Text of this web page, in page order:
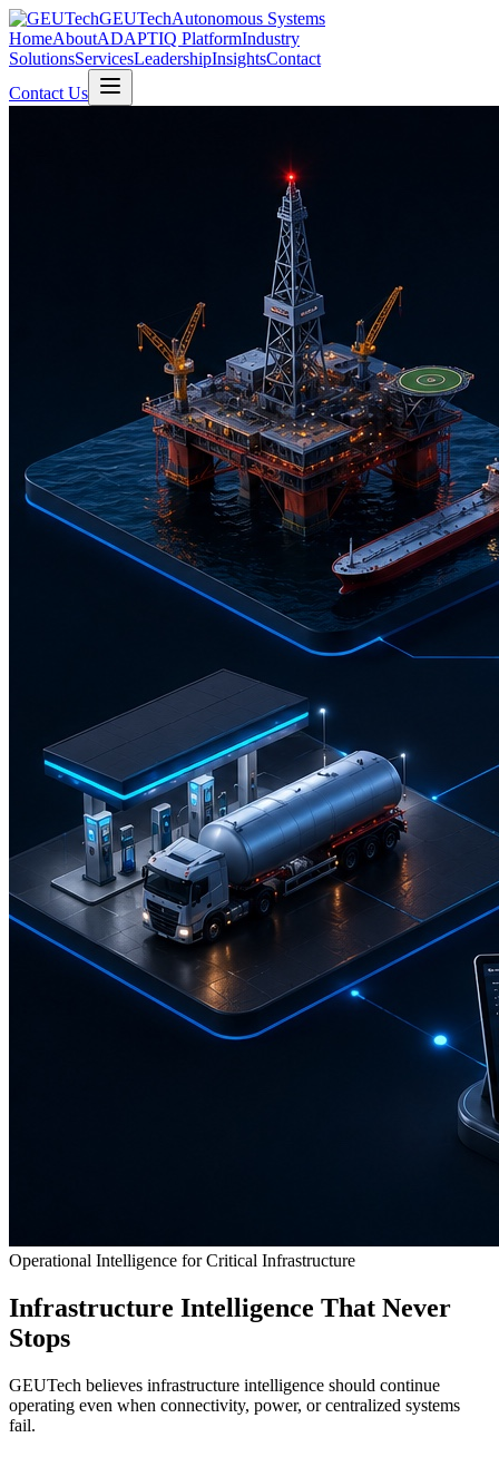
GEUTechAutonomous Systems
HomeAboutADAPTIQ PlatformIndustry
SolutionsServicesLeadershipInsightsContact
Contact Us
Operational Intelligence for Critical Infrastructure
Infrastructure Intelligence That Never
Stops
GEUTech believes infrastructure intelligence should continue
operating even when connectivity, power, or centralized systems
fail.